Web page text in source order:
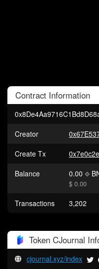
Contract Information
Creator
Create Tx
Balance
0.00
$ 0.00
Transactions 3,202
Token CJournal
cjournal.xyz/index